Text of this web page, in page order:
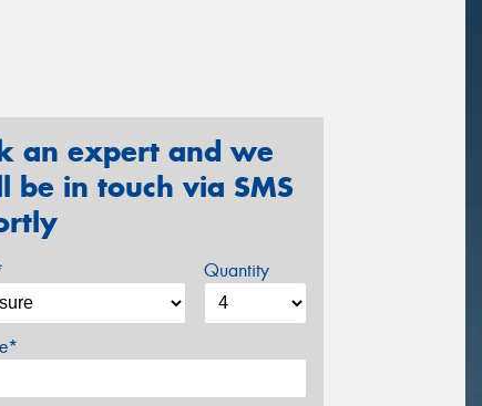
an expert and we
be in touch via SMS
Quantity